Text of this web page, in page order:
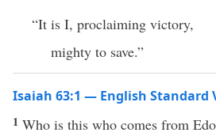
“It is I, proclaiming victory,
mighty to save.”
Isaiah 63:1 — English Standard
1 Who is this who comes from